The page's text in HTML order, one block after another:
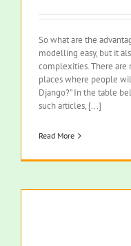
So what are the
modelling easy, but it
complexities. There are
places where people
Django?” In the table
such articles, [...]
Read More